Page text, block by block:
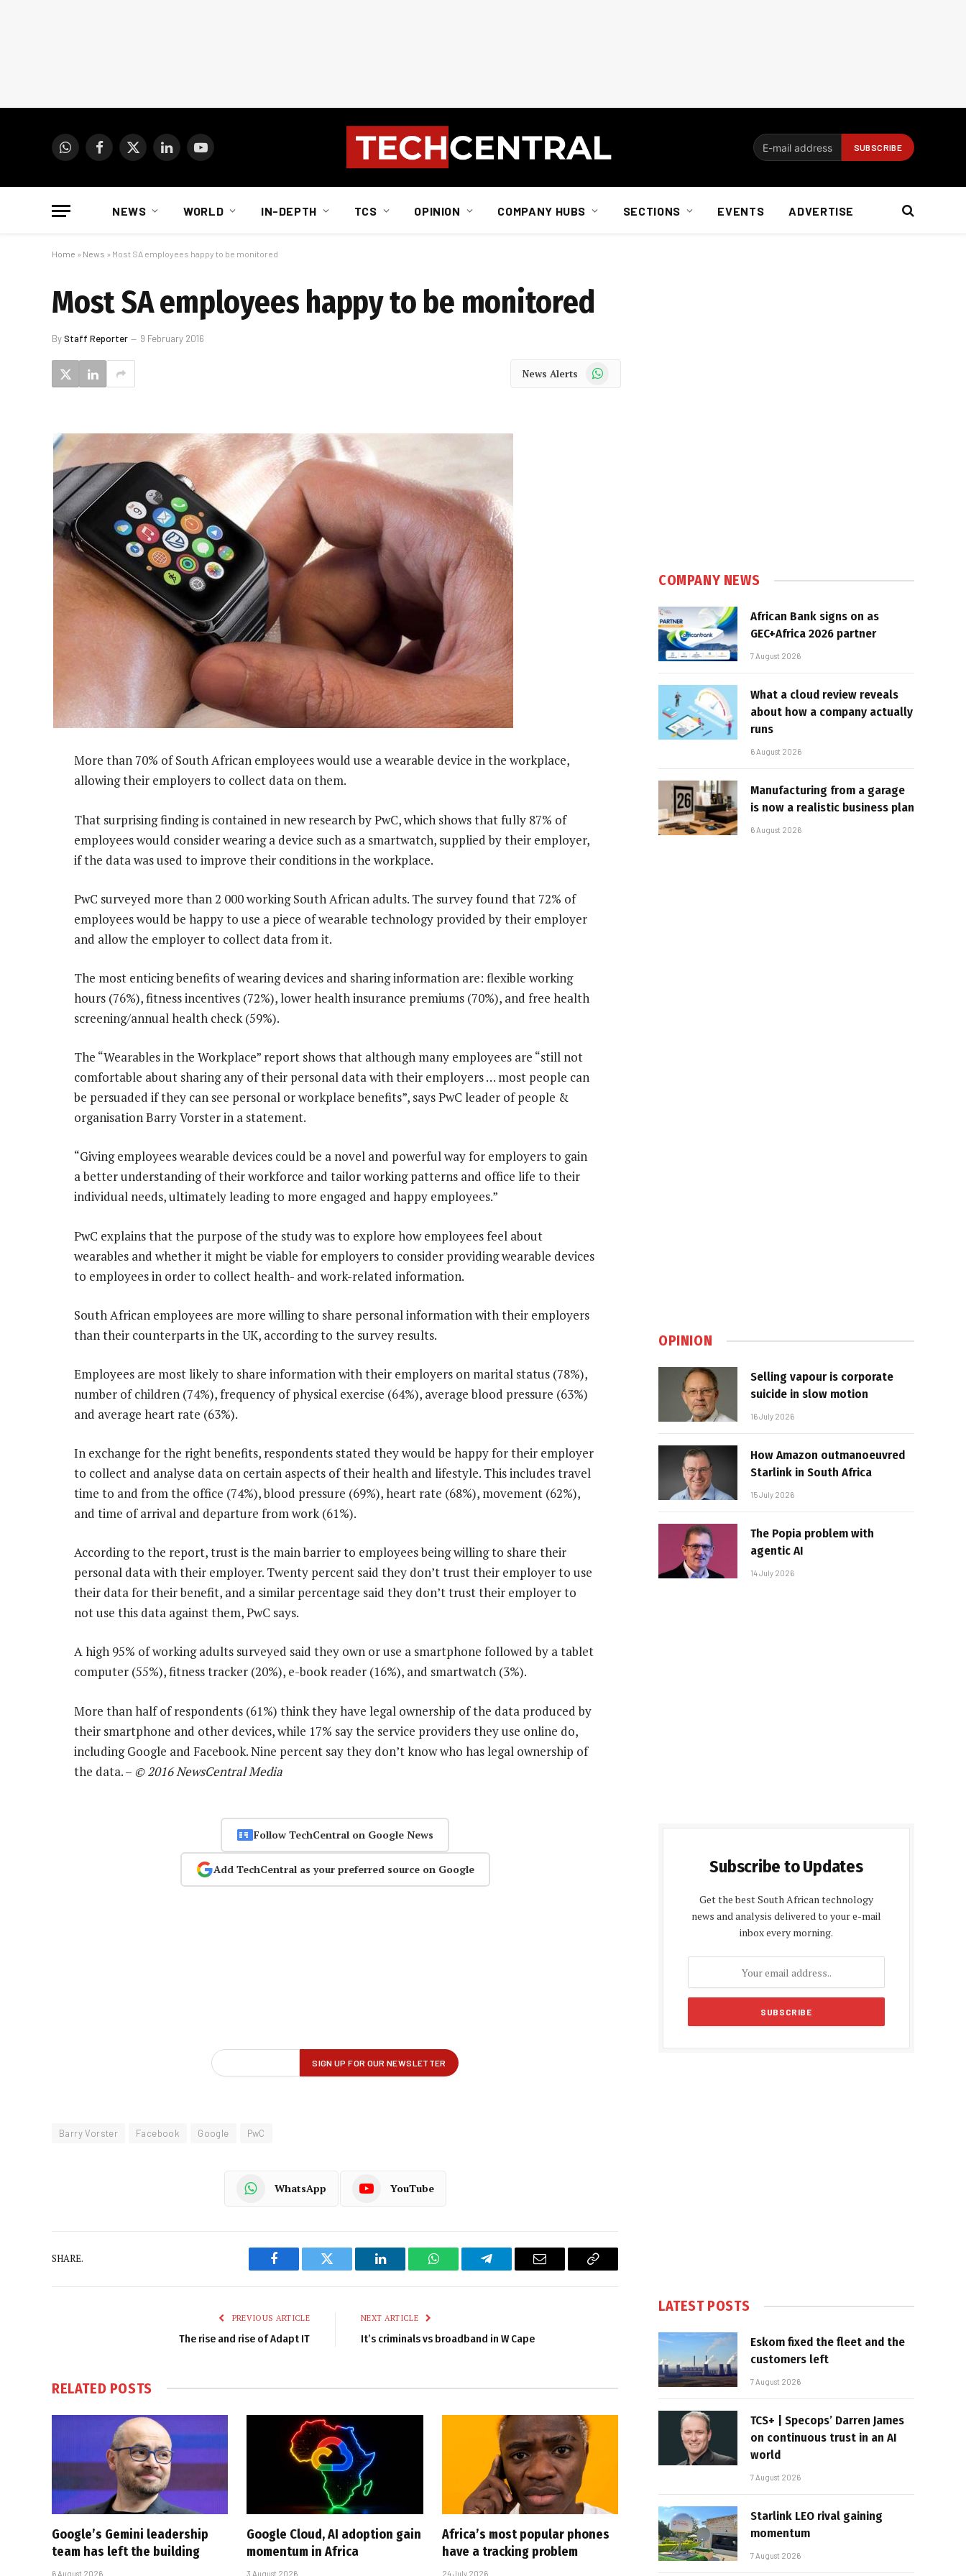
WhatsAppFacebook
X
LinkedInYouTube
NEWS WORLD IN-DEPTH TCS OPINION COMPANY HUBS SECTIONS EVENTS ADVERTISE
Home » News » Most SA employees happy to be monitored
Most SA employees happy to be monitored
ByStaff Reporter 9 February 2016
News Alerts WhatsApp
More than 70% of South African employees would use a wearable device in the workplace,
allowing their employers to collect data on them.
That surprising finding is contained in new research by PwC, which shows that fully 87% of
employees would consider wearing a device such as a smartwatch, supplied by their employer,
if the data was used to improve their conditions in the workplace.
PwC surveyed more than 2 000 working South African adults. The survey found that 72% of
employees would be happy to use a piece of wearable technology provided by their employer
and allow the employer to collect data from it.
The most enticing benefits of wearing devices and sharing information are: flexible working
hours (76%), fitness incentives (72%), lower health insurance premiums (70%), and free health
screening/annual health check (59%).
The “Wearables in the Workplace” report shows that although many employees are “still not
comfortable about sharing any of their personal data with their employers … most people can
be persuaded if they can see personal or workplace benefits”, says PwC leader of people &
organisation Barry Vorster in a statement.
“Giving employees wearable devices could be a novel and powerful way for employers to gain
a better understanding of their workforce and tailor working patterns and office life to their
individual needs, ultimately leading to more engaged and happy employees.”
PwC explains that the purpose of the study was to explore how employees feel about
wearables and whether it might be viable for employers to consider providing wearable devices
to employees in order to collect health- and work-related information.
South African employees are more willing to share personal information with their employers
than their counterparts in the UK, according to the survey results.
Employees are most likely to share information with their employers on marital status (78%),
number of children (74%), frequency of physical exercise (64%), average blood pressure (63%)
and average heart rate (63%).
In exchange for the right benefits, respondents stated they would be happy for their employer
to collect and analyse data on certain aspects of their health and lifestyle. This includes travel
time to and from the office (74%), blood pressure (69%), heart rate (68%), movement (62%),
and time of arrival and departure from work (61%).
According to the report, trust is the main barrier to employees being willing to share their
personal data with their employer. Twenty percent said they don’t trust their employer to use
their data for their benefit, and a similar percentage said they don’t trust their employer to
not use this data against them, PwC says.
A high 95% of working adults surveyed said they own or use a smartphone followed by a tablet
computer (55%), fitness tracker (20%), e-book reader (16%), and smartwatch (3%).
More than half of respondents (61%) think they have legal ownership of the data produced by
their smartphone and other devices, while 17% say the service providers they use online do,
including Google and Facebook. Nine percent say they don’t know who has legal ownership of
the data. – © 2016 NewsCentral Media
Follow TechCentral on Google News
Add TechCentral as your preferred source on Google
Barry Vorster Facebook Google PwC
WhatsApp YouTube
SHARE.
Facebook Twitter LinkedIn WhatsAppTelegram Email
Copy
PREVIOUS ARTICLE
The rise and rise of Adapt IT
NEXT ARTICLE
It’s criminals vs broadband in W Cape
RELATED POSTS
Google’s Gemini leadership
team has left the building
6 August 2026
Google Cloud, AI adoption gain
momentum in Africa
3 August 2026
Africa’s most popular phones
have a tracking problem
24 July 2026
COMPANY NEWS
African Bank signs on as
GEC+Africa 2026 partner
7 August 2026
What a cloud review reveals
about how a company actually
runs
6 August 2026
Manufacturing from a garage
is now a realistic business plan
6 August 2026
OPINION
Selling vapour is corporate
suicide in slow motion
16 July 2026
How Amazon outmanoeuvred
Starlink in South Africa
15 July 2026
The Popia problem with
agentic AI
14 July 2026
Subscribe to Updates
Get the best South African technology
news and analysis delivered to your e-mail
inbox every morning.
LATEST POSTS
Eskom fixed the fleet and the
customers left
7 August 2026
TCS+ | Specops’ Darren James
on continuous trust in an AI
world
7 August 2026
Starlink LEO rival gaining
momentum
7 August 2026